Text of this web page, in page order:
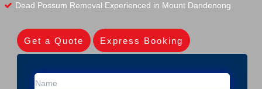
Dead Possum Removal Experienced in Mount Dandenong
Get a Quote Express Booking